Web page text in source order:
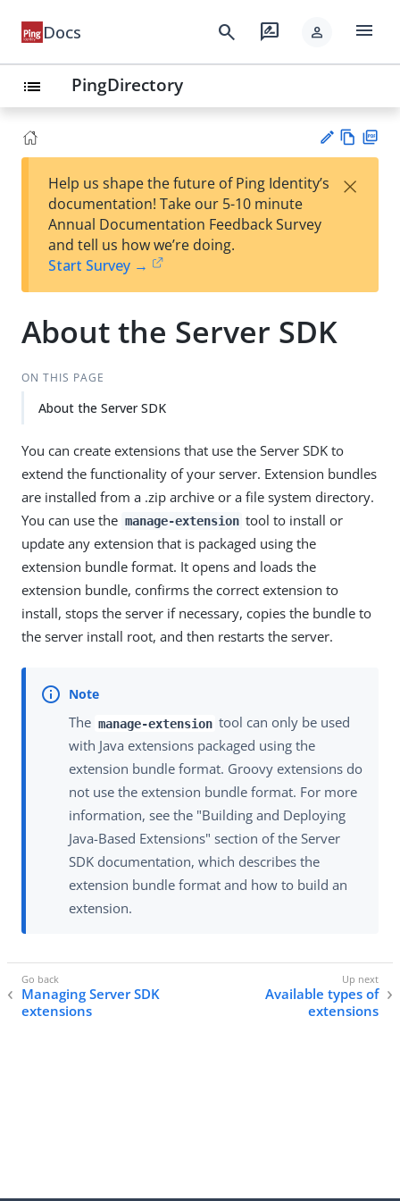
Docs search rate_review person menu
list PingDirectory
est
t
w
Help us shape the future of Ping Identity’s
documentation! Take our 5-10 minute
Annual Documentation Feedback Survey
and tell us how we’re doing.
Start Survey →
×
About the Server SDK
ON THIS PAGE
About the Server SDK
You can create extensions that use the Server SDK to
extend the functionality of your server. Extension bundles
are installed from a .zip archive or a file system directory.
You can use the manage-extension tool to install or
update any extension that is packaged using the
extension bundle format. It opens and loads the
extension bundle, confirms the correct extension to
install, stops the server if necessary, copies the bundle to
the server install root, and then restarts the server.
The manage-extension tool can only be used
with Java extensions packaged using the
extension bundle format. Groovy extensions do
not use the extension bundle format. For more
information, see the "Building and Deploying
Java-Based Extensions" section of the Server
SDK documentation, which describes the
extension bundle format and how to build an
extension.
Managing Server SDK
extensions
Available types of
extensions